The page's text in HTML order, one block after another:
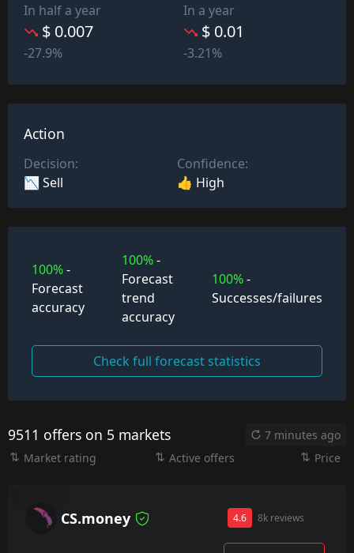
In half a year
$ 0.007
-27.9%
In a year
$ 0.01
-3.21%
Action
Decision:
📉 Sell
Confidence:
👍 High
100%-
Forecast
accuracy
100%-
Forecast
trend
accuracy
100%-
Successes/failures
Check full forecast statistics
9511 offers on 5 markets
7 minutes ago
Market rating
Active offers Price
CS.money 4.6 8k reviews